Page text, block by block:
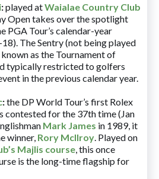
:played atWaialae Country Club
Open takes over the spotlight
PGA Tour’s calendar-year
The Sentry (not being played
as the Tournament of
typically restricted to golfers
in the previous calendar year.
:the DP World Tour’s first Rolex
contested for the 37th time (Jan
Mark James in 1989, it
winner, Rory McIlroy. Played on
Majlis course, this once
is the long-time flagship for